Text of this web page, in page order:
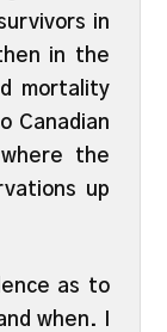
in
in the
mortality
Canadian
the
up
as to
when. I